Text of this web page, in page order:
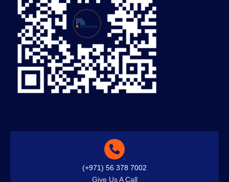
(+971) 56 378 7002
Give Us A Call